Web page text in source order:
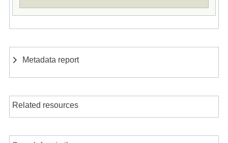
Metadata report
Related resources